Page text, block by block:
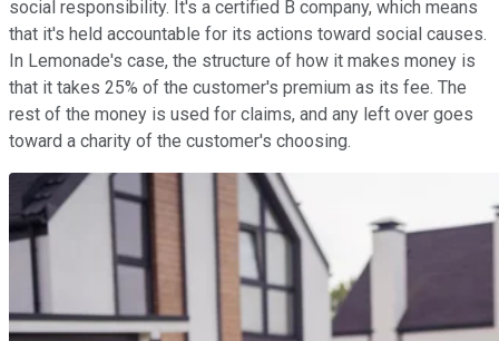
social responsibility. It's a certified B company, which means
that it's held accountable for its actions toward social causes.
In Lemonade's case, the structure of how it makes money is
that it takes 25% of the customer's premium as its fee. The
rest of the money is used for claims, and any left over goes
toward a charity of the customer's choosing.